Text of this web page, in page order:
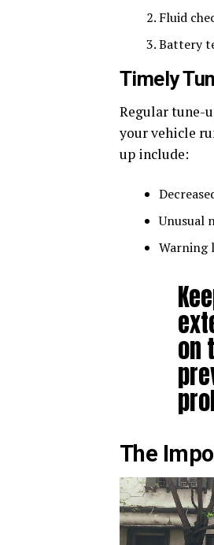
Fluid
Battery
Timely
Regular tune-
your vehicle
up include:
Unusual
Warning
on
The